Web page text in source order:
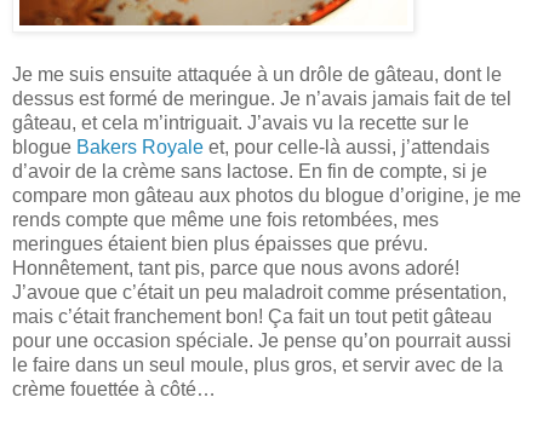
Je me suis ensuite attaquée à un drôle de gâteau, dont le
dessus est formé de meringue. Je n’avais jamais fait de tel
gâteau, et cela m’intriguait. J’avais vu la recette sur le
blogue Bakers Royale et, pour celle-là aussi, j’attendais
d’avoir de la crème sans lactose. En fin de compte, si je
compare mon gâteau aux photos du blogue d’origine, je me
rends compte que même une fois retombées, mes
meringues étaient bien plus épaisses que prévu.
Honnêtement, tant pis, parce que nous avons adoré!
J’avoue que c’était un peu maladroit comme présentation,
mais c’était franchement bon! Ça fait un tout petit gâteau
pour une occasion spéciale. Je pense qu’on pourrait aussi
le faire dans un seul moule, plus gros, et servir avec de la
crème fouettée à côté…